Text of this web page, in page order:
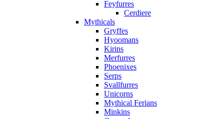
Feyfurres
Cerdiere
Mythicals
Gryffes
Hyoomans
Kirins
Merfurres
Phoenixes
Serps
Svallfurres
Unicorns
Mythical Ferians
Minkins